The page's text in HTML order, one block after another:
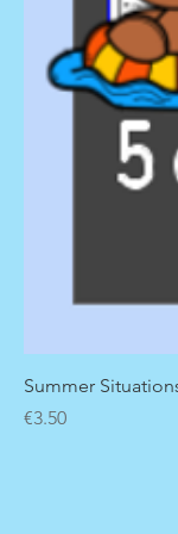
Summer
Price
€3.50